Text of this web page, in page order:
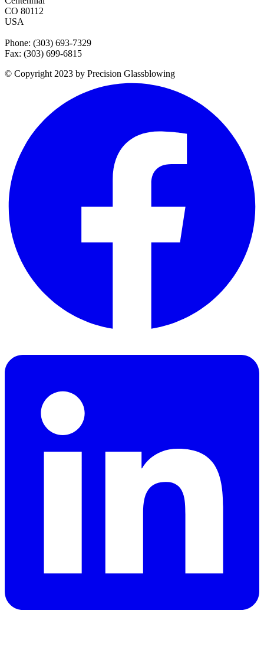
CO 80112
USA
Phone: (303) 693-7329
Fax: (303) 699-6815
© Copyright 2023 by Precision Glassblowing